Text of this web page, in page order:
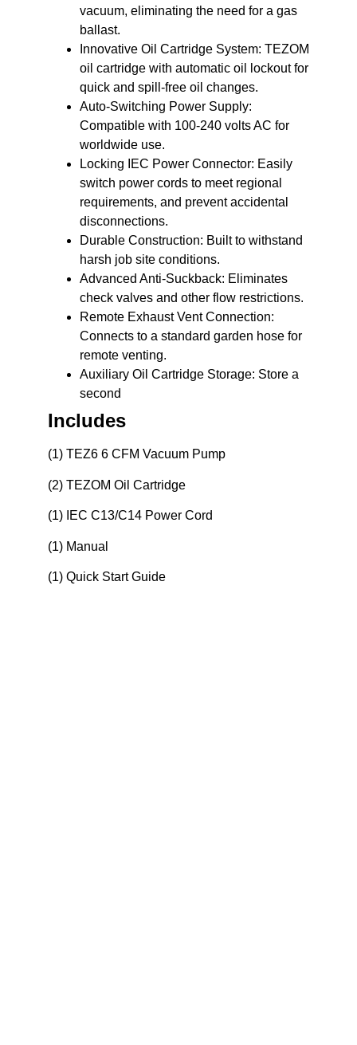
vacuum, eliminating the need for a gas
ballast.
Innovative Oil Cartridge System: TEZOM
oil cartridge with automatic oil lockout for
quick and spill-free oil changes.
Auto-Switching Power Supply:
Compatible with 100-240 volts AC for
worldwide use.
Locking IEC Power Connector: Easily
switch power cords to meet regional
requirements, and prevent accidental
disconnections.
Durable Construction: Built to withstand
harsh job site conditions.
Advanced Anti-Suckback: Eliminates
check valves and other flow restrictions.
Remote Exhaust Vent Connection:
Connects to a standard garden hose for
remote venting.
Auxiliary Oil Cartridge Storage: Store a
second
Includes
(1) TEZ6 6 CFM Vacuum Pump
(2) TEZOM Oil Cartridge
(1) IEC C13/C14 Power Cord
(1) Manual
(1) Quick Start Guide